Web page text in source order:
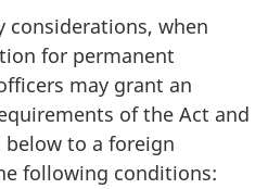
considerations, when
for permanent
may grant an
of the Act and
to a foreign
following conditions: